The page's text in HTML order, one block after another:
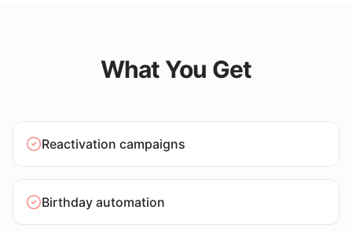
What You Get
Reactivation campaigns
Birthday automation